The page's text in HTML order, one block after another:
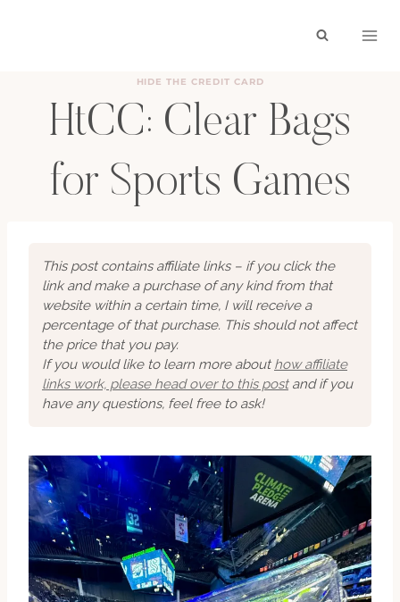
HIDE THE CREDIT CARD
HtCC: Clear Bags
for Sports Games
This post contains affiliate links – if you click the
link and make a purchase of any kind from that
website within a certain time, I will receive a
percentage of that purchase. This should not affect
the price that you pay.
If you would like to learn more about how affiliate
links work, please head over to this postand if you
have any questions, feel free to ask!